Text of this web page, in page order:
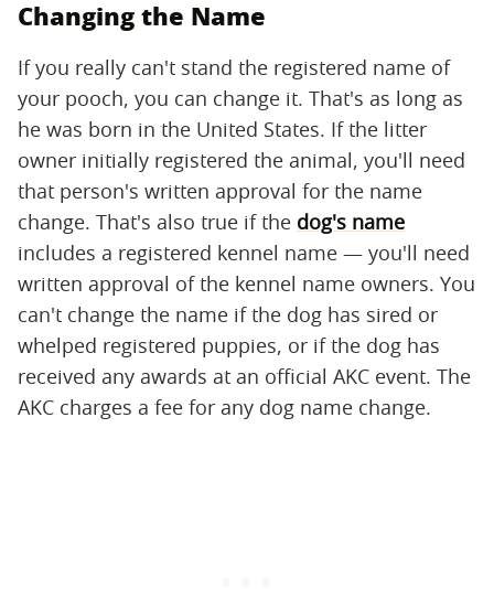
Changing the Name
If you really can't stand the registered name of
your pooch, you can change it. That's as long as
he was born in the United States. If the litter
owner initially registered the animal, you'll need
that person's written approval for the name
change. That's also true if the dog's name
includes a registered kennel name — you'll need
written approval of the kennel name owners. You
can't change the name if the dog has sired or
whelped registered puppies, or if the dog has
received any awards at an official AKC event. The
AKC charges a fee for any dog name change.